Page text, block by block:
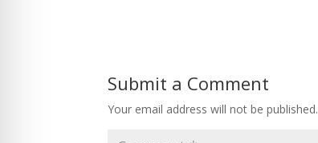
Submit a Comment
Your email address will not be published.